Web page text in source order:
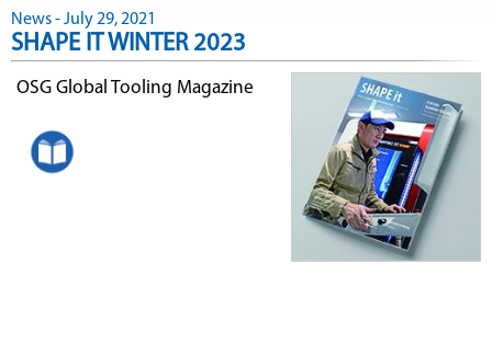
News - July 29, 2021
SHAPE IT WINTER 2023
OSG Global Tooling Magazine